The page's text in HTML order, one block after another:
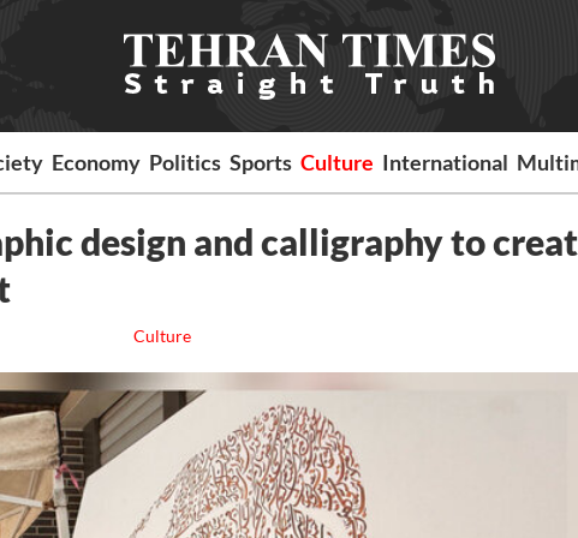
Economy Politics Sports Culture International
design and calligraphy to
Culture